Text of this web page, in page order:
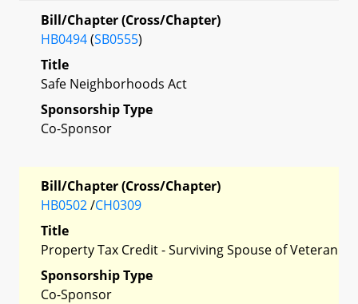
Bill/Chapter (Cross/Chapter)
HB0494(SB0555)
Title
Safe Neighborhoods Act
Sponsorship Type
Co-Sponsor
Bill/Chapter (Cross/Chapter)
HB0502/CH0309
Title
Property Tax Credit - Surviving Spouse of Veteran
Sponsorship Type
Co-Sponsor